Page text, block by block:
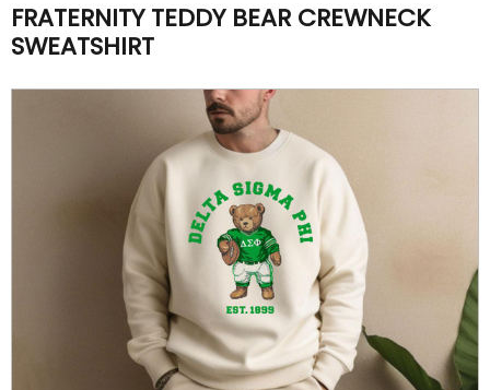
FRATERNITY TEDDY BEAR CREWNECK
SWEATSHIRT